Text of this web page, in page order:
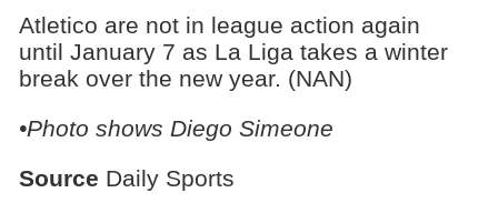
Atletico are not in league action again
until January 7 as La Liga takes a winter
break over the new year. (NAN)
•Photo shows Diego Simeone
Source Daily Sports